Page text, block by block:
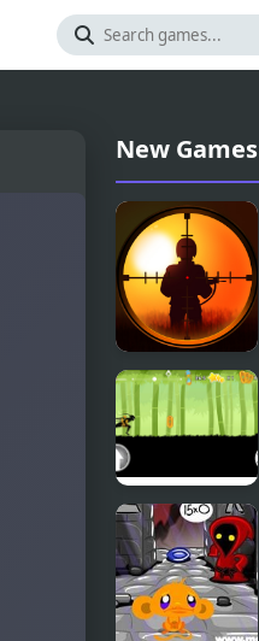
New Games
Sniper King
2D The Dark
City
Dark
Runner:
Shadow
Parkour